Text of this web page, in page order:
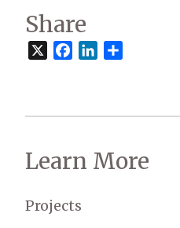
Share
FacebookLinkedIn
Learn More
Projects